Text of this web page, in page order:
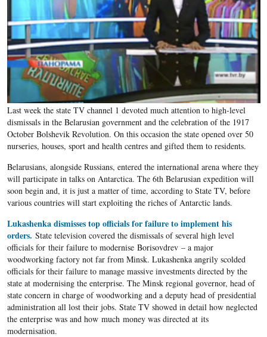
Last week the state TV channel 1 devoted much attention to high-level
dismissals in the Belarusian government and the celebration of the 1917
October Bolshevik Revolution. On this occasion the state opened over 50
nurseries, houses, sport and health centres and gifted them to residents.
Belarusians, alongside Russians, entered the international arena where they
will participate in talks on Antarctica. The 6th Belarusian expedition will
soon begin and, it is just a matter of time, according to State TV, before
various countries will start exploiting the riches of Antarctic lands.
Lukashenka dismisses top officials for failure to implement his
orders. State television covered the dismissals of several high level
officials for their failure to modernise Borisovdrev – a major
woodworking factory not far from Minsk. Lukashenka angrily scolded
officials for their failure to manage massive investments directed by the
state at modernising the enterprise. The Minsk regional governor, head of
state concern in charge of woodworking and a deputy head of presidential
administration all lost their jobs. State TV showed in detail how neglected
the enterprise was and how much money was directed at its
modernisation.